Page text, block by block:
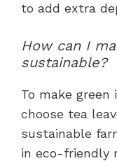
to add extra
How can I
sustainable?
To make
choose tea
sustainable
in eco-friendly